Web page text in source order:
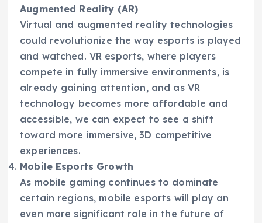
Augmented Reality (AR)
Virtual and augmented reality technologies
could revolutionize the way esports is played
and watched. VR esports, where players
compete in fully immersive environments, is
already gaining attention, and as VR
technology becomes more affordable and
accessible, we can expect to see a shift
toward more immersive, 3D competitive
experiences.
Mobile Esports Growth
As mobile gaming continues to dominate
certain regions, mobile esports will play an
even more significant role in the future of